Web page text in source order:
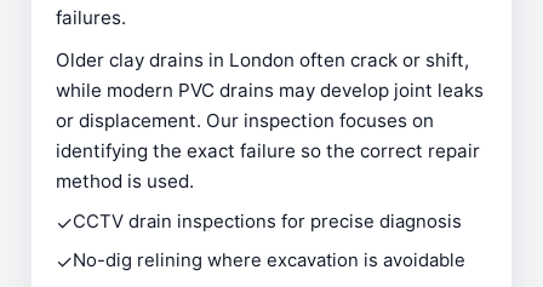
failures.
Older clay drains in London often crack or shift,
while modern PVC drains may develop joint leaks
or displacement. Our inspection focuses on
identifying the exact failure so the correct repair
method is used.
✓CCTV drain inspections for precise diagnosis
✓No-dig relining where excavation is avoidable